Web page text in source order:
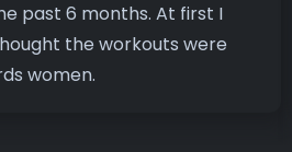
past 6 months. At first I
the workouts were
women.